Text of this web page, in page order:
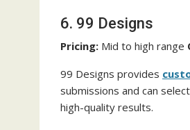
6. 99 Designs
Pricing: Mid to high range
99 Designs provides
submissions and can
high-quality results.